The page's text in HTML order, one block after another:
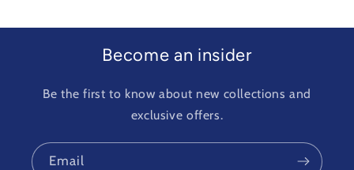
Become an insider
Be the first to know about new collections and
exclusive offers.
Email